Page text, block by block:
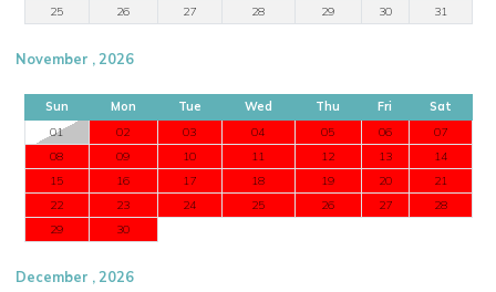
25
26 27 28 29 30 31
November , 2026
Sun Mon Tue Wed Thu Fri
Sat
01
02 03 04 05 06
07
08
09 10 11 12 13
14
15
16 17 18 19 20
21
22
23 24 25 26 27
28
29
30
December , 2026